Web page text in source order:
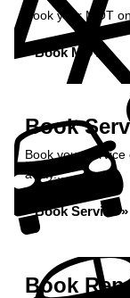
Book your MOT
Book MOT »
Book
Book your
away...
Book Service »
Book